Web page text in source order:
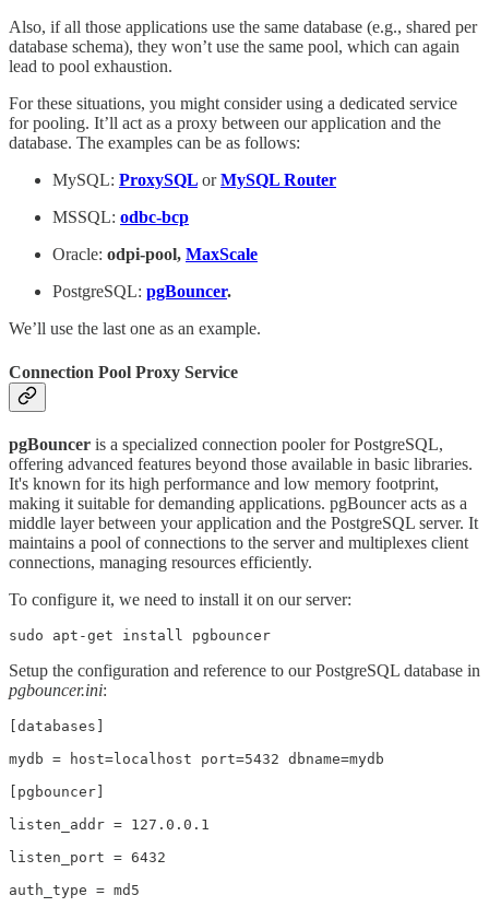
Also, if all those applications use the same database (e.g., shared per
database schema), they won’t use the same pool, which can again
lead to pool exhaustion.
For these situations, you might consider using a dedicated service
for pooling. It’ll act as a proxy between our application and the
database. The examples can be as follows:
MySQL: ProxySQL orMySQL Router
MSSQL: odbc-bcp
Oracle: odpi-pool, MaxScale
PostgreSQL: pgBouncer.
We’ll use the last one as an example.
Connection Pool Proxy Service
pgBouncer is a specialized connection pooler for PostgreSQL,
offering advanced features beyond those available in basic libraries.
It's known for its high performance and low memory footprint,
making it suitable for demanding applications. pgBouncer acts as a
middle layer between your application and the PostgreSQL server. It
maintains a pool of connections to the server and multiplexes client
connections, managing resources efficiently.
To configure it, we need to install it on our server:
sudo apt-get install pgbouncer
Setup the configuration and reference to our PostgreSQL database in
pgbouncer.ini:
[databases]
mydb = host=localhost port=5432 dbname=mydb
[pgbouncer]
listen_addr = 127.0.0.1
listen_port = 6432
auth_type = md5